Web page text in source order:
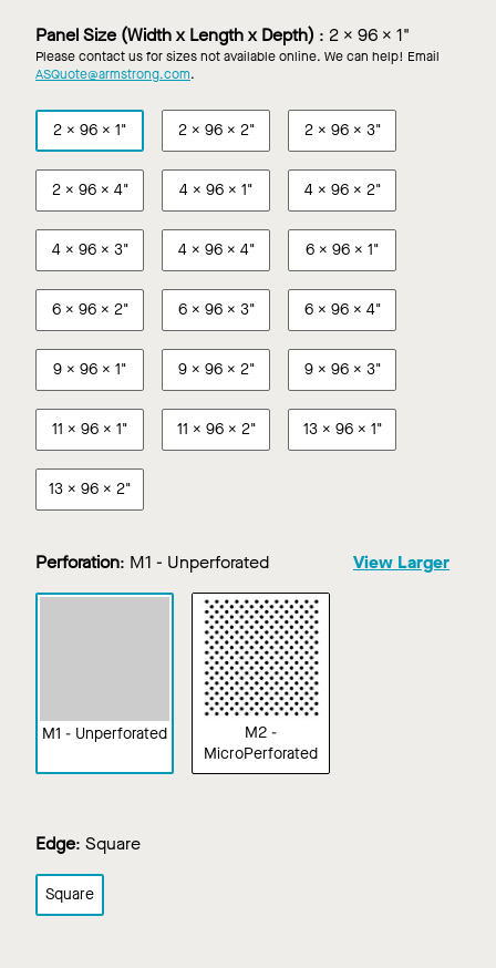
Custom
Color
Custom
Wood
Look
Panel Size (Width x Length x Depth) : 2 x 96 x 1"
Please contact us for sizes not available online. We can help! Email
ASQuote@armstrong.com.
2 x 96 x 1" 2 x 96 x 2" 2 x 96 x 3"
2 x 96 x 4" 4 x 96 x 1" 4 x 96 x 2"
4 x 96 x 3" 4 x 96 x 4" 6 x 96 x 1"
6 x 96 x 2" 6 x 96 x 3" 6 x 96 x 4"
9 x 96 x 1" 9 x 96 x 2" 9 x 96 x 3"
11 x 96 x 1" 11 x 96 x 2" 13 x 96 x 1"
13 x 96 x 2"
Perforation: M1 - Unperforated View Larger
M1 - Unperforated
M2 -
MicroPerforated
Edge: Square
Square